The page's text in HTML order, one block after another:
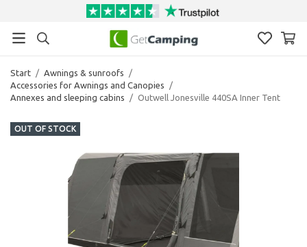
Start / Awnings & sunroofs
/
Accessories for Awnings and Canopies
/
Annexes and sleeping cabins
/ Outwell Jonesville 440SA Inner Tent
OUT OF STOCK